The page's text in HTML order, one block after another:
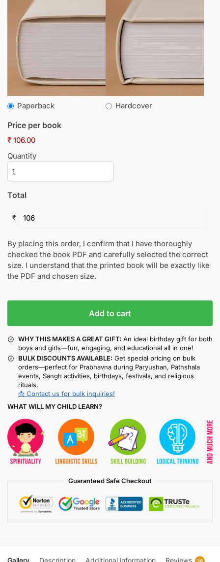
Paperback Hardcover
Price per book
₹ 106.00
Quantity
Total
₹
By placing this order, I confirm that I have thoroughly
checked the book PDF and carefully selected the correct
size. I understand that the printed book will be exactly like
the PDF and chosen size.
Add to cart
WHY THIS MAKES A GREAT GIFT: An ideal birthday gift for both
boys and girls—fun, engaging, and educational all in one!
BULK DISCOUNTS AVAILABLE: Get special pricing on bulk
orders—perfect for Prabhavna during Paryushan, Pathshala
events, Sangh activities, birthdays, festivals, and religious
rituals.
📩 Contact us for bulk inquiries!
WHAT WILL MY CHILD LEARN?
Guaranteed Safe Checkout